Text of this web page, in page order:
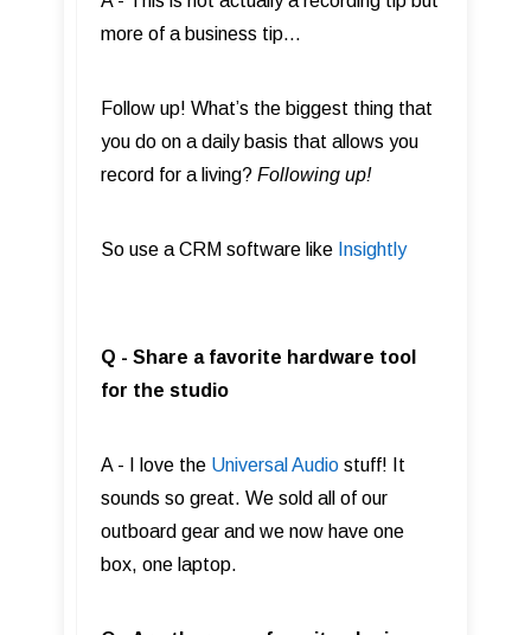
more of a business tip…
Follow up! What’s the biggest thing that
you do on a daily basis that allows you
record for a living? Following up!
So use a CRM software like Insightly
Q - Share a favorite hardware tool
for the studio
A - I love the Universal Audio stuff! It
sounds so great. We sold all of our
outboard gear and we now have one
box, one laptop.